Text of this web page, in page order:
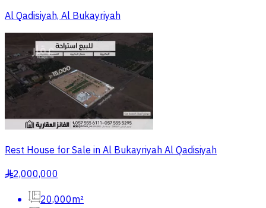
Al Qadisiyah, Al Bukayriyah
Rest House for Sale in Al Bukayriyah Al Qadisiyah
§2,000,000
20,000m²